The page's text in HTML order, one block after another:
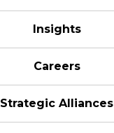
Insights
Careers
Strategic Alliances